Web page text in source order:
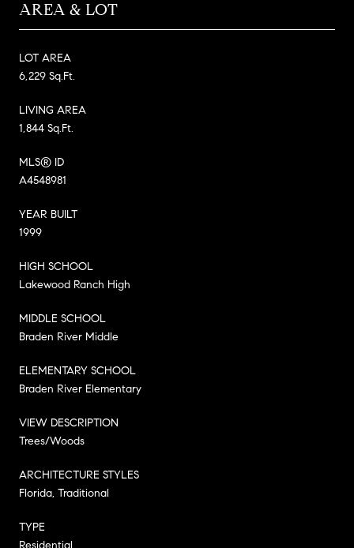
AREA & LOT
LOT AREA
6,229 Sq.Ft.
LIVING AREA
1,844 Sq.Ft.
MLS® ID
A4548981
YEAR BUILT
1999
HIGH SCHOOL
Lakewood Ranch High
MIDDLE SCHOOL
Braden River Middle
ELEMENTARY SCHOOL
Braden River Elementary
VIEW DESCRIPTION
Trees/Woods
ARCHITECTURE STYLES
Florida, Traditional
TYPE
Residential